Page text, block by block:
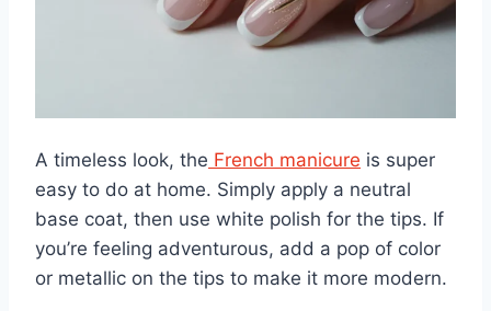
A timeless look, the French manicure is super
easy to do at home. Simply apply a neutral
base coat, then use white polish for the tips. If
you’re feeling adventurous, add a pop of color
or metallic on the tips to make it more modern.